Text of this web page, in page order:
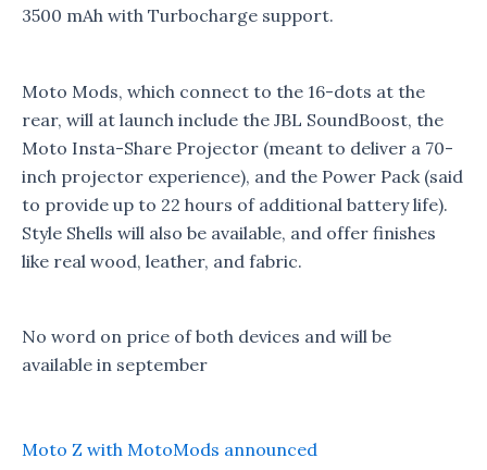
3500 mAh with Turbocharge support.
Moto Mods, which connect to the 16-dots at the
rear, will at launch include the JBL SoundBoost, the
Moto Insta-Share Projector (meant to deliver a 70-
inch projector experience), and the Power Pack (said
to provide up to 22 hours of additional battery life).
Style Shells will also be available, and offer finishes
like real wood, leather, and fabric.
No word on price of both devices and will be
available in september
Moto Z with MotoMods announced